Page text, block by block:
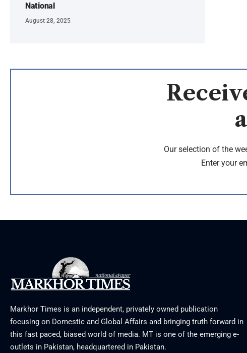
National
August 28, 2025
Our selection of the
Enter your
Markhor Times is an independent, privately owned publication
focusing on Domestic and Global Affairs and bringing truth forward in
this fast paced, biased world of media. MT is one of the emerging e-
outlets in Pakistan, headquartered in Pakistan.